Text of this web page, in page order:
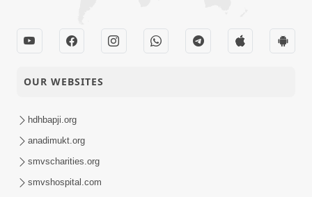
OUR WEBSITES
hdhbapji.org
anadimukt.org
smvscharities.org
smvshospital.com